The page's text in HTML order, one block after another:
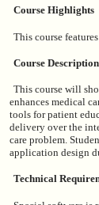
Course Highlights
This course
Course Description
This course will
enhances medical
tools for patient
delivery over the
care problem.
application design
Technical